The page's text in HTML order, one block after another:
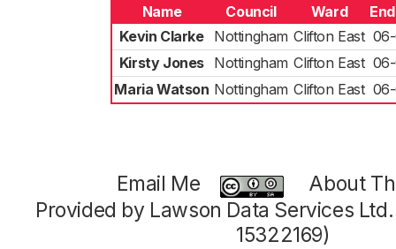
Name Council Ward
Kevin Clarke
Nottingham Clifton East
Kirsty Jones Nottingham Clifton East
Maria Watson Nottingham Clifton East
Email Me
About
Provided by Lawson Data Services
15322169)